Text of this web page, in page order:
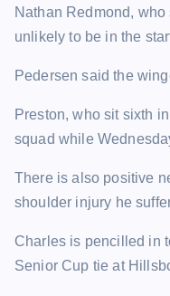
Nathan Redmond,
unlikely to be in the
Pedersen said the
Preston, who sit sixth
squad while
There is also positive
shoulder injury he
Charles is pencilled in
Senior Cup tie at